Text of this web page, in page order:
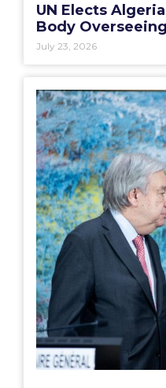
UN Elects
Body
July 23, 2026